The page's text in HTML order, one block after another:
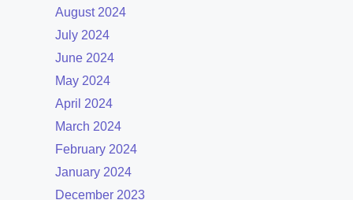
August 2024
July 2024
June 2024
May 2024
April 2024
March 2024
February 2024
January 2024
December 2023